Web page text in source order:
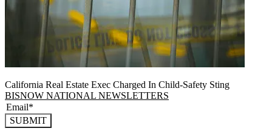
California Real Estate Exec Charged In Child-Safety Sting
BISNOW NATIONAL NEWSLETTERS
SUBMIT